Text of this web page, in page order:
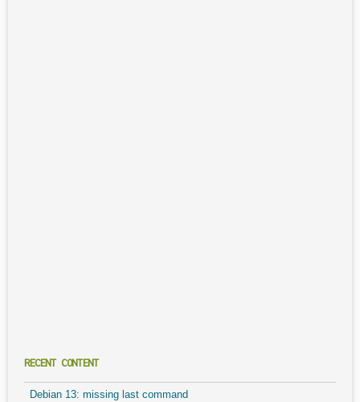
RECENT CONTENT
Debian 13: missing last command